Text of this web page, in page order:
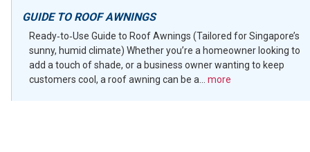
GUIDE TO ROOF AWNINGS
Ready‑to‑Use Guide to Roof Awnings (Tailored for Singapore’s
sunny, humid climate) Whether you’re a homeowner looking to
add a touch of shade, or a business owner wanting to keep
customers cool, a roof awning can be a... more